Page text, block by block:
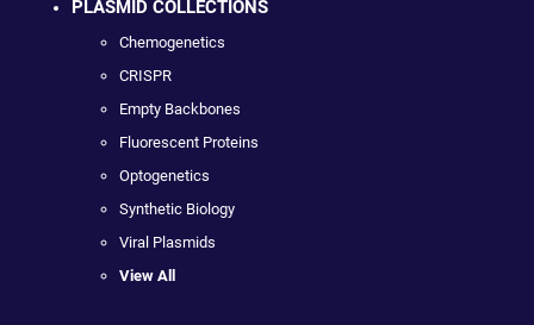
PLASMID COLLECTIONS
Chemogenetics
CRISPR
Empty Backbones
Fluorescent Proteins
Optogenetics
Synthetic Biology
Viral Plasmids
View All